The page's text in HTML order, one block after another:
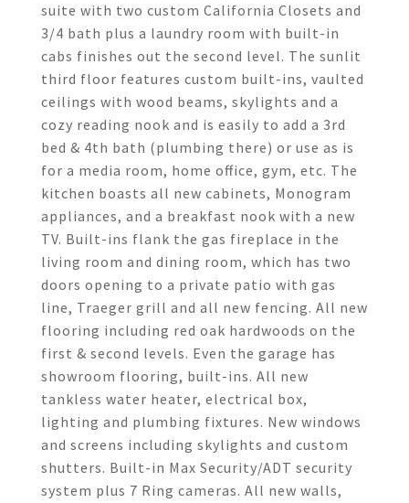
suite with two custom California Closets and
3/4 bath plus a laundry room with built-in
cabs finishes out the second level. The sunlit
third floor features custom built-ins, vaulted
ceilings with wood beams, skylights and a
cozy reading nook and is easily to add a 3rd
bed & 4th bath (plumbing there) or use as is
for a media room, home office, gym, etc. The
kitchen boasts all new cabinets, Monogram
appliances, and a breakfast nook with a new
TV. Built-ins flank the gas fireplace in the
living room and dining room, which has two
doors opening to a private patio with gas
line, Traeger grill and all new fencing. All new
flooring including red oak hardwoods on the
first & second levels. Even the garage has
showroom flooring, built-ins. All new
tankless water heater, electrical box,
lighting and plumbing fixtures. New windows
and screens including skylights and custom
shutters. Built-in Max Security/ADT security
system plus 7 Ring cameras. All new walls,